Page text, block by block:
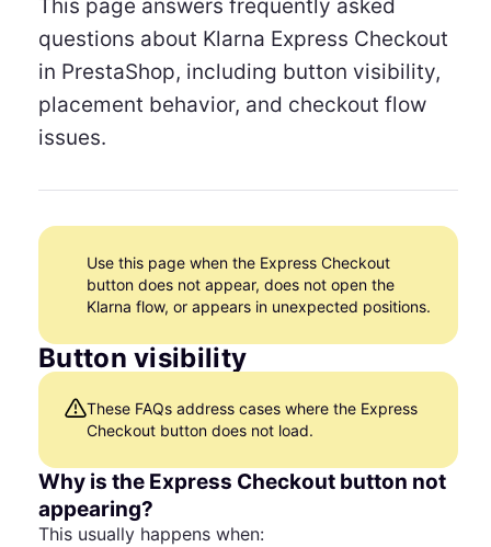
This page answers frequently asked
questions about Klarna Express Checkout
in PrestaShop, including button visibility,
placement behavior, and checkout flow
issues.
Use this page when the Express Checkout
button does not appear, does not open the
Klarna flow, or appears in unexpected positions.
Button visibility
These FAQs address cases where the Express
Checkout button does not load.
Why is the Express Checkout button not
appearing?
This usually happens when: